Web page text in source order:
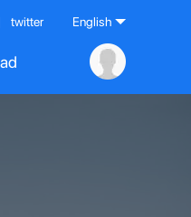
twitter English